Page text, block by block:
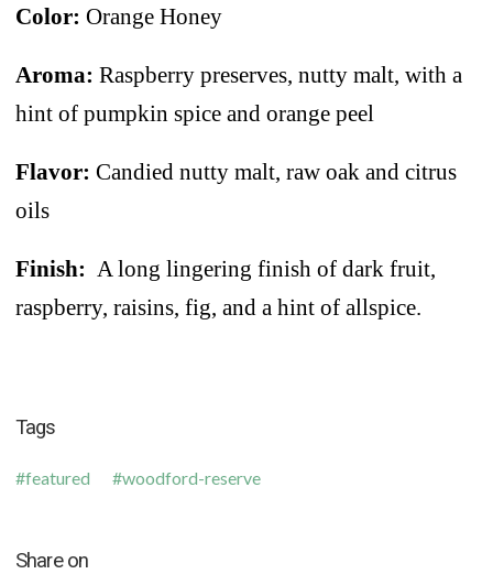
Color: Orange Honey
Aroma: Raspberry preserves, nutty malt, with a
hint of pumpkin spice and orange peel
Flavor: Candied nutty malt, raw oak and citrus
oils
Finish:
A long lingering finish of dark fruit,
raspberry, raisins, fig, and a hint of allspice.
Tags
featured woodford-reserve
Share on